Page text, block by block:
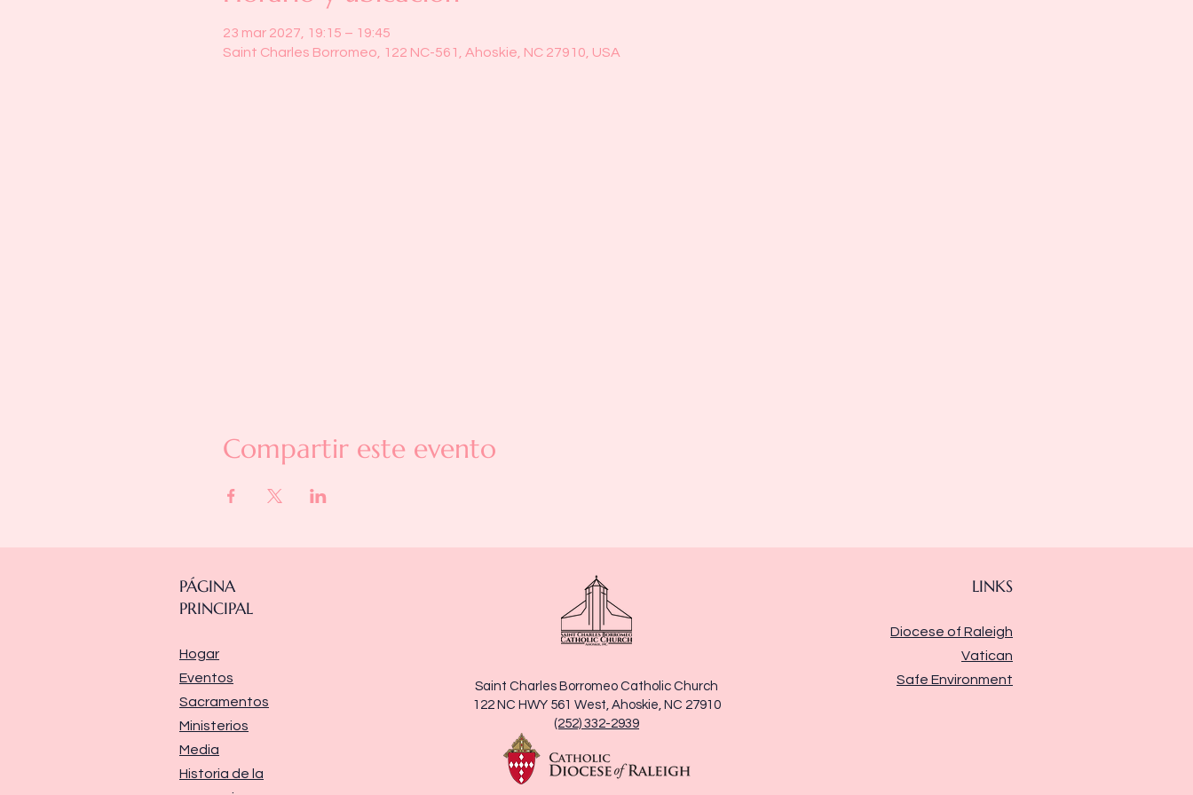
23 mar 2027, 19:15 – 19:45
Saint Charles Borromeo, 122 NC-561, Ahoskie, NC 27910, USA
Compartir este evento
PÁGINA
PRINCIPAL
Hogar
Eventos
Sacramentos
Ministerios
Media
Historia de la
Saint Charles Borromeo Catholic Church
122 NC HWY 561 West, Ahoskie, NC 27910
(252) 332-2939
LINKS
Diocese of Raleigh
Vatican
Safe Environment